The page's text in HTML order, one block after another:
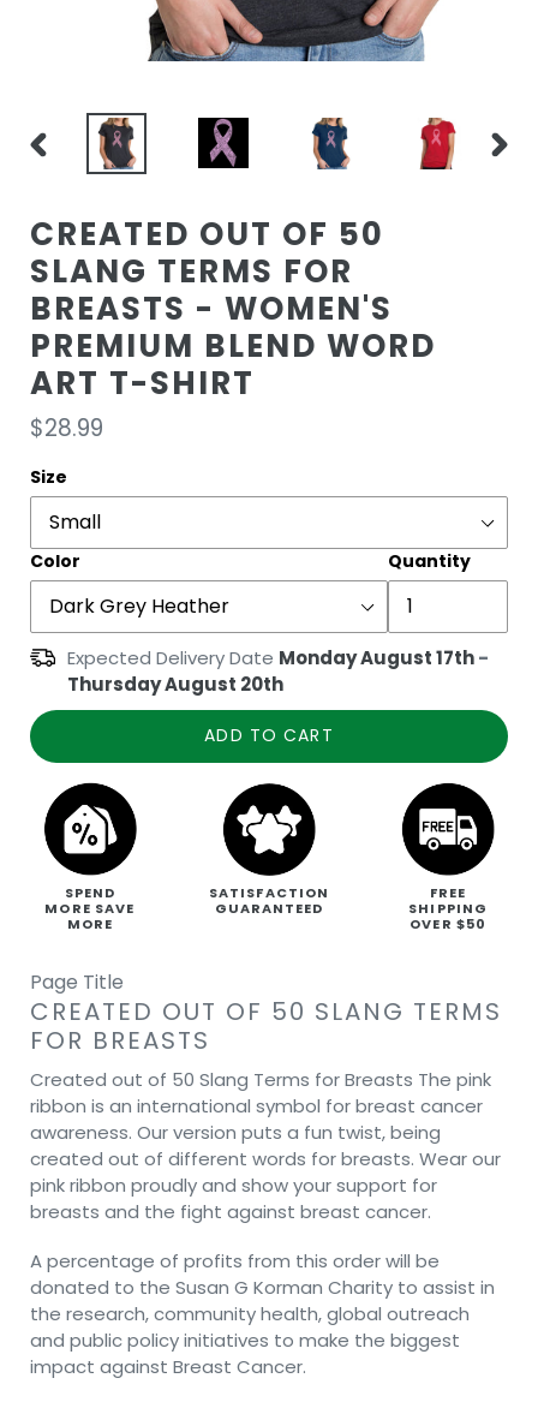
PREVIOUS
CREATED OUT OF 50
SLANG TERMS FOR
BREASTS - WOMEN'S
PREMIUM BLEND WORD
ART T-SHIRT
Regular
price
$28.99
Size
Color Quantity
Expected Delivery Date Monday August 17th-
Thursday August 20th
ADD TO CART
SPEND
MORE SAVE
MORE
SATISFACTION
GUARANTEED
FREE
SHIPPING
OVER $50
Page Title
CREATED OUT OF 50 SLANG TERMS
FOR BREASTS
Created out of 50 Slang Terms for Breasts The pink
ribbon is an international symbol for breast cancer
awareness. Our version puts a fun twist, being
created out of different words for breasts. Wear our
pink ribbon proudly and show your support for
breasts and the fight against breast cancer.
A percentage of profits from this order will be
donated to the Susan G Korman Charity to assist in
the research, community health, global outreach
and public policy initiatives to make the biggest
impact against Breast Cancer.